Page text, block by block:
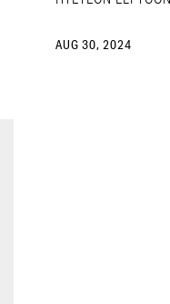
AUG 30, 2024